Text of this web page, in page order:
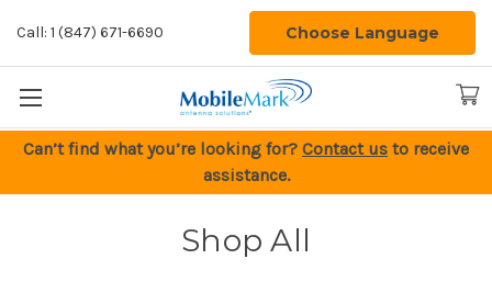
Call: 1 (847) 671-6690 Choose Language
Can’t find what you’re looking for? Contact us to receive
assistance.
Shop All